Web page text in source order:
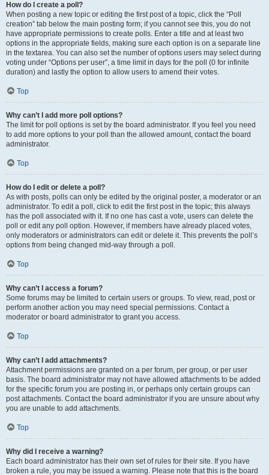
How do I create a poll?
When posting a new topic or editing the first post of a topic, click the “Poll
creation” tab below the main posting form; if you cannot see this, you do not
have appropriate permissions to create polls. Enter a title and at least two
options in the appropriate fields, making sure each option is on a separate line
in the textarea. You can also set the number of options users may select during
voting under “Options per user”, a time limit in days for the poll (0 for infinite
duration) and lastly the option to allow users to amend their votes.
Top
Why can’t I add more poll options?
The limit for poll options is set by the board administrator. If you feel you need
to add more options to your poll than the allowed amount, contact the board
administrator.
Top
How do I edit or delete a poll?
As with posts, polls can only be edited by the original poster, a moderator or an
administrator. To edit a poll, click to edit the first post in the topic; this always
has the poll associated with it. If no one has cast a vote, users can delete the
poll or edit any poll option. However, if members have already placed votes,
only moderators or administrators can edit or delete it. This prevents the poll’s
options from being changed mid-way through a poll.
Top
Why can’t I access a forum?
Some forums may be limited to certain users or groups. To view, read, post or
perform another action you may need special permissions. Contact a
moderator or board administrator to grant you access.
Top
Why can’t I add attachments?
Attachment permissions are granted on a per forum, per group, or per user
basis. The board administrator may not have allowed attachments to be added
for the specific forum you are posting in, or perhaps only certain groups can
post attachments. Contact the board administrator if you are unsure about why
you are unable to add attachments.
Top
Why did I receive a warning?
Each board administrator has their own set of rules for their site. If you have
broken a rule, you may be issued a warning. Please note that this is the board